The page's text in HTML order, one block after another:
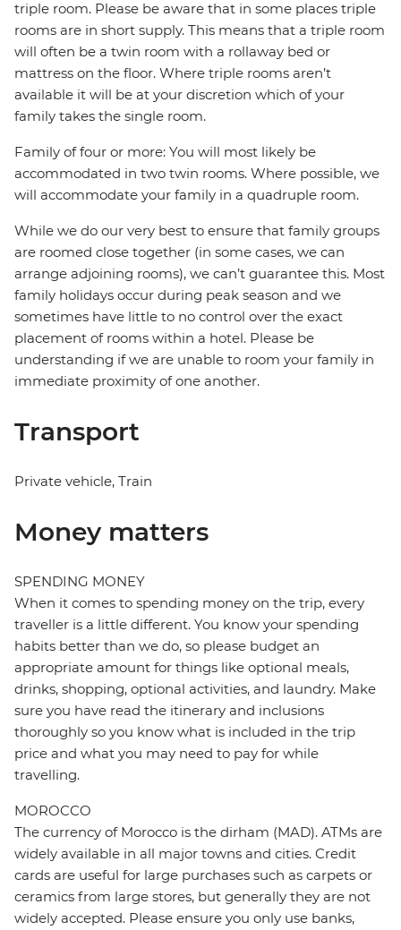
triple room. Please be aware that in some places triple
rooms are in short supply. This means that a triple room
will often be a twin room with a rollaway bed or
mattress on the floor. Where triple rooms aren’t
available it will be at your discretion which of your
family takes the single room.
Family of four or more: You will most likely be
accommodated in two twin rooms. Where possible, we
will accommodate your family in a quadruple room.
While we do our very best to ensure that family groups
are roomed close together (in some cases, we can
arrange adjoining rooms), we can’t guarantee this. Most
family holidays occur during peak season and we
sometimes have little to no control over the exact
placement of rooms within a hotel. Please be
understanding if we are unable to room your family in
immediate proximity of one another.
Transport
Private vehicle, Train
Money matters
SPENDING MONEY
When it comes to spending money on the trip, every
traveller is a little different. You know your spending
habits better than we do, so please budget an
appropriate amount for things like optional meals,
drinks, shopping, optional activities, and laundry. Make
sure you have read the itinerary and inclusions
thoroughly so you know what is included in the trip
price and what you may need to pay for while
travelling.
MOROCCO
The currency of Morocco is the dirham (MAD). ATMs are
widely available in all major towns and cities. Credit
cards are useful for large purchases such as carpets or
ceramics from large stores, but generally they are not
widely accepted. Please ensure you only use banks,